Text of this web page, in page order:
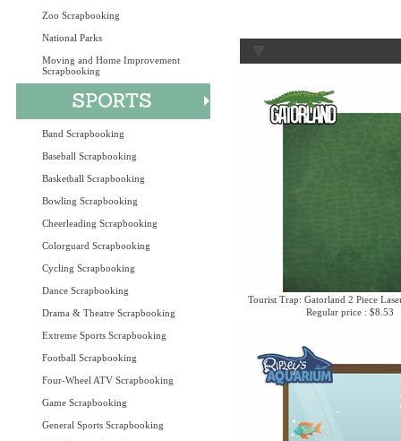
Zoo Scrapbooking
National Parks
Moving and Home Improvement
Scrapbooking
Band Scrapbooking
Baseball Scrapbooking
Basketball Scrapbooking
Bowling Scrapbooking
Cheerleading Scrapbooking
Colorguard Scrapbooking
Cycling Scrapbooking
Dance Scrapbooking
Drama & Theatre Scrapbooking
Extreme Sports Scrapbooking
Football Scrapbooking
Four-Wheel ATV Scrapbooking
Game Scrapbooking
General Sports Scrapbooking
Tourist Trap: Gatorland 2 Piece
Regular price : $8.53